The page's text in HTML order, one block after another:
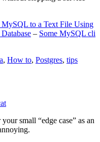
to a Text File Using
– Some MySQL cli
, How to, Postgres, tips
small “edge case” as an